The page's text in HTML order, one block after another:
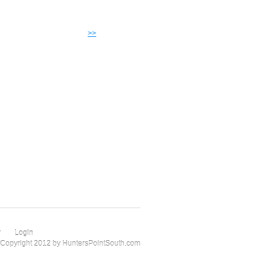
>>
Login
Copyright 2012 by HuntersPointSouth.com